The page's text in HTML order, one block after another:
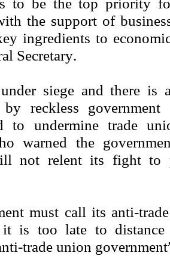
the support of
ingredients to
Secretary.
siege and there is
reckless
to undermine trade
warned the
not relent its fight to
must call its anti-
it is too late to
trade union